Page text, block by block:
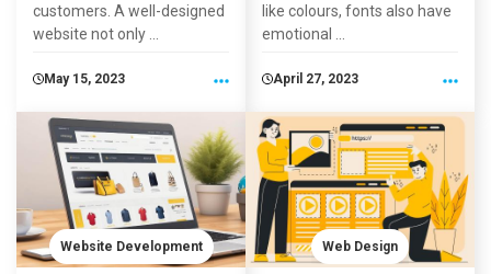
customers. A well-designed
website not only ...
May 15, 2023
like colours, fonts also have
emotional ...
April 27, 2023
Website Development Web Design